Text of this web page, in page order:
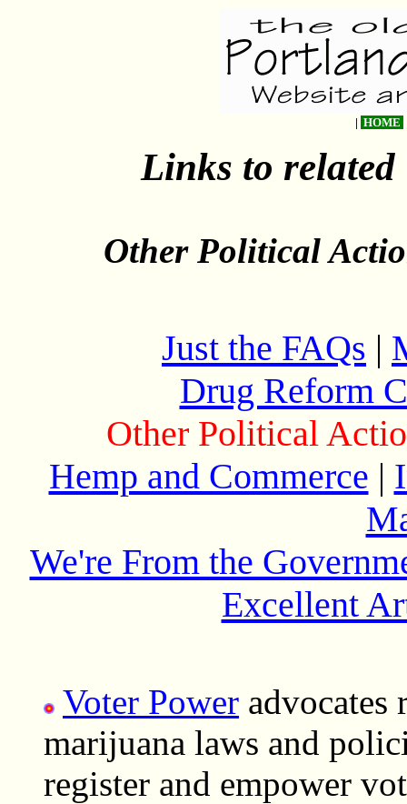
| HOME
Links to related
Other Political
Just the FAQs |
Drug Reform
Other Political
Hemp and Commerce |
We're From the
Excellent
Voter Power advocates
marijuana laws and
register and empower